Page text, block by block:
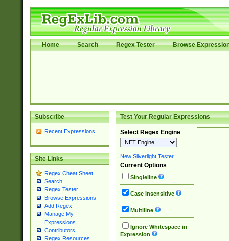
Home Search Regex Tester Browse
Subscribe
Recent Expressions
Site Links
Regex Cheat Sheet
Search
Regex Tester
Browse Expressions
Add Regex
Manage My
Expressions
Contributors
Regex Resources
Test Your Regular Expressions
Select Regex Engine
New Silverlight Tester
Current Options
Singleline
Case Insensitive
Multiline
Ignore Whitespace in
Expression